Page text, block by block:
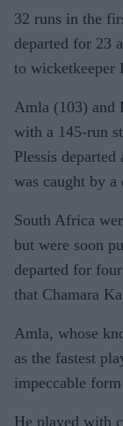
32 runs in the
departed for 23
to wicketkeeper
Amla (103) and
with a 145-run
Plessis
was caught by
South Africa
but were soon
departed for
that Chamara
Amla, whose
as the fastest
impeccable
He played with